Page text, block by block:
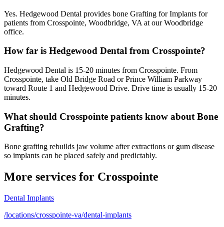
Yes. Hedgewood Dental provides bone Grafting for Implants for
patients from Crosspointe, Woodbridge, VA at our Woodbridge
office.
How far is Hedgewood Dental from Crosspointe?
Hedgewood Dental is 15-20 minutes from Crosspointe. From
Crosspointe, take Old Bridge Road or Prince William Parkway
toward Route 1 and Hedgewood Drive. Drive time is usually 15-20
minutes.
What should Crosspointe patients know about Bone
Grafting?
Bone grafting rebuilds jaw volume after extractions or gum disease
so implants can be placed safely and predictably.
More services for Crosspointe
Dental Implants
/locations/crosspointe-va/dental-implants